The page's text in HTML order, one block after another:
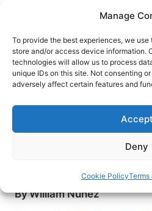
Manage
To provide the best experiences, we
store and/or access device information.
technologies will allow us to process
unique IDs on this site. Not consenting
adversely affect certain features and
Accept
Deny
Cookie PolicyTerms
content
HOME›DESTINATIONS›
Campervan Travel
Modern
Make Iceland your
campervan: expert
ByWilliam Nunez